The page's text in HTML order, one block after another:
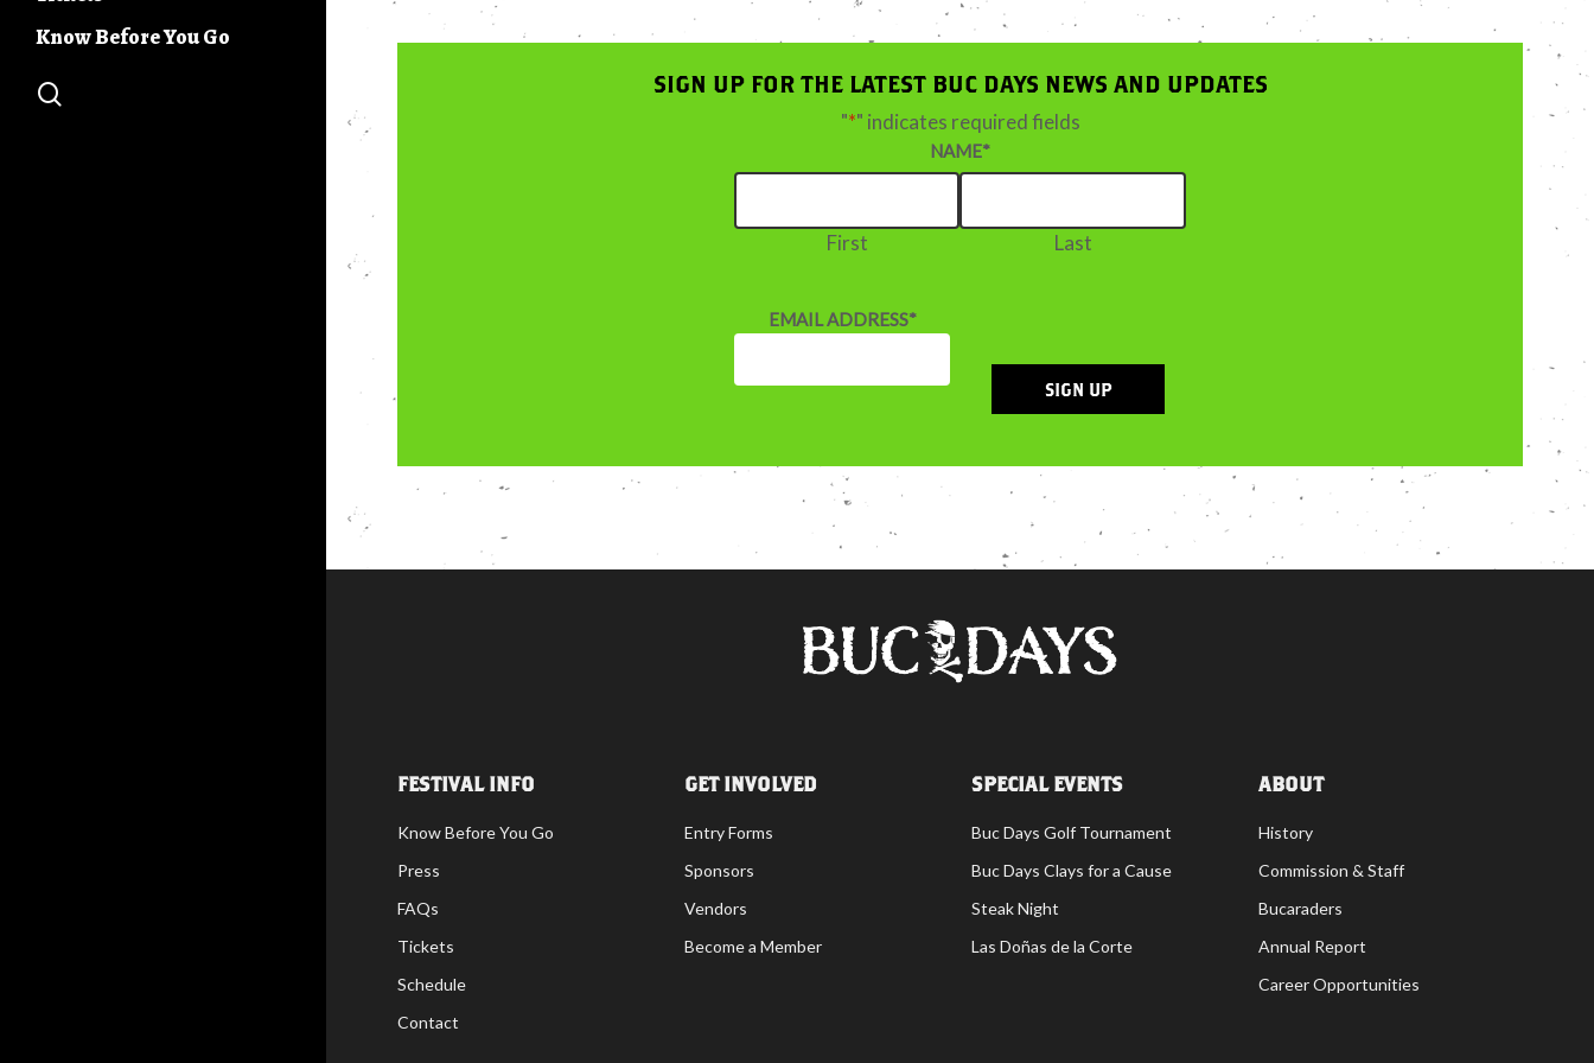
Community Stage
Know Before You Go
SIGN UP FOR THE LATEST BUC DAYS NEWS AND UPDATES
"*" indicates required fields
NAME*
First Last
EMAIL ADDRESS*
SIGN UP
FESTIVAL INFO
Know Before You Go
Press
FAQs
Tickets
Schedule
Contact
GET INVOLVED
Entry Forms
Sponsors
Vendors
Become a Member
SPECIAL EVENTS
Buc Days Golf Tournament
Buc Days Clays for a Cause
Steak Night
Las Doñas de la Corte
ABOUT
History
Commission & Staff
Bucaraders
Annual Report
Career Opportunities